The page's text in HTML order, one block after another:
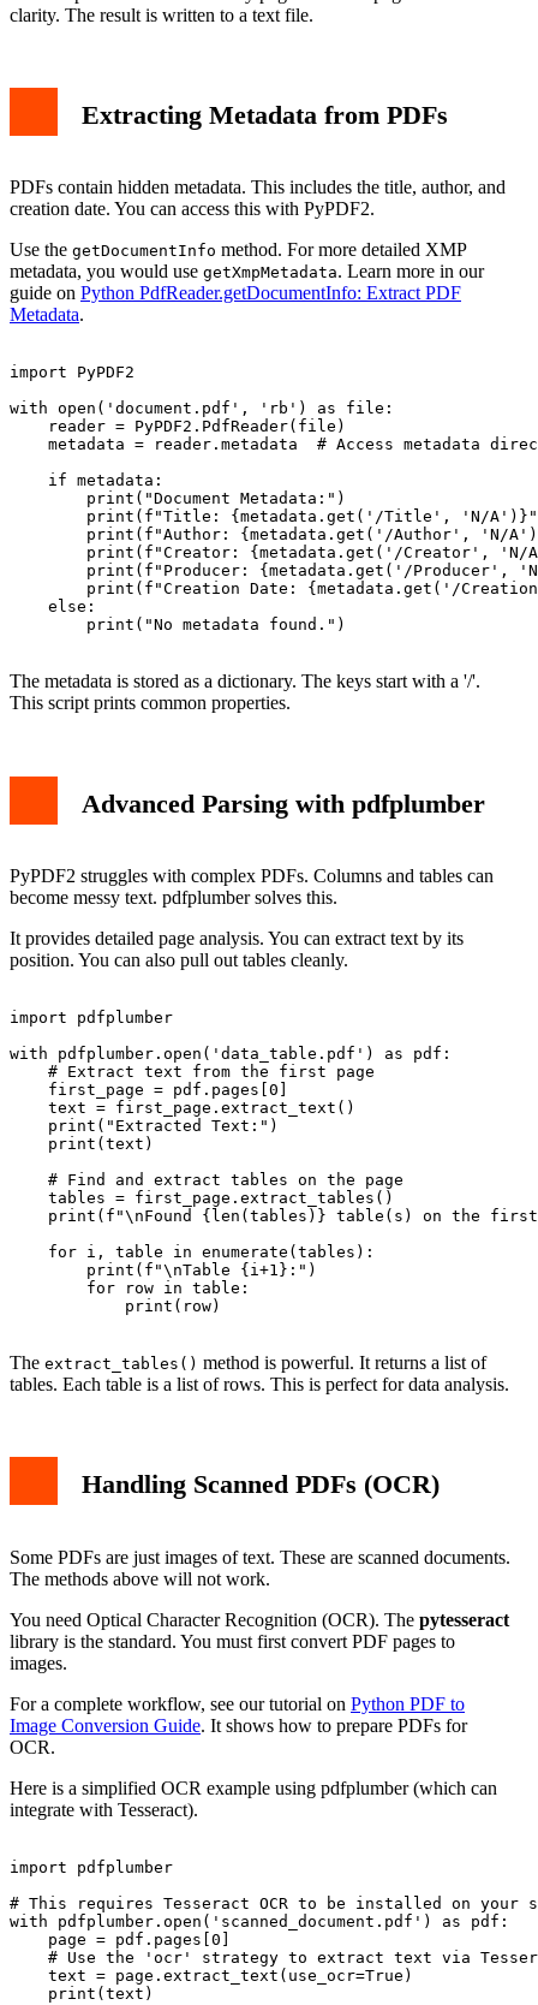
clarity. The result is written to a text file.
Extracting Metadata from PDFs
PDFs contain hidden metadata. This includes the title, author, and
creation date. You can access this with PyPDF2.
Use the getDocumentInfo method. For more detailed XMP
metadata, you would use getXmpMetadata. Learn more in our
guide on Python PdfReader.getDocumentInfo: Extract PDF
Metadata.
import PyPDF2
with open('document.pdf', 'rb') as file:
    reader = PyPDF2.PdfReader(file)
metadata = reader.metadata  # Access metadata
    if metadata:
        print("Document Metadata:")
print(f"Title: {metadata.get('/Title', 'N/
print(f"Author: {metadata.get('/Author', 'N/
print(f"Creator: {metadata.get('/Creator', 'N/
print(f"Producer: {metadata.get('/Producer',
print(f"Creation Date: {metadata.get('/
    else:
        print("No metadata found.")
The metadata is stored as a dictionary. The keys start with a '/'.
This script prints common properties.
Advanced Parsing with pdfplumber
PyPDF2 struggles with complex PDFs. Columns and tables can
become messy text. pdfplumber solves this.
It provides detailed page analysis. You can extract text by its
position. You can also pull out tables cleanly.
import pdfplumber
with pdfplumber.open('data_table.pdf') as pdf:
    # Extract text from the first page
    first_page = pdf.pages[0]
    text = first_page.extract_text()
    print("Extracted Text:")
    print(text)
    # Find and extract tables on the page
    tables = first_page.extract_tables()
print(f"\nFound {len(tables)} table(s) on the
    for i, table in enumerate(tables):
        print(f"\nTable {i+1}:")
        for row in table:
            print(row)
The extract_tables() method is powerful. It returns a list of
tables. Each table is a list of rows. This is perfect for data analysis.
Handling Scanned PDFs (OCR)
Some PDFs are just images of text. These are scanned documents.
The methods above will not work.
You need Optical Character Recognition (OCR). The pytesseract
library is the standard. You must first convert PDF pages to
images.
For a complete workflow, see our tutorial on Python PDF to
Image Conversion Guide. It shows how to prepare PDFs for
OCR.
Here is a simplified OCR example using pdfplumber (which can
integrate with Tesseract).
import pdfplumber
# This requires Tesseract OCR to be installed on your
with pdfplumber.open('scanned_document.pdf') as pdf:
    page = pdf.pages[0]
# Use the 'ocr' strategy to extract text via
    text = page.extract_text(use_ocr=True)
    print(text)